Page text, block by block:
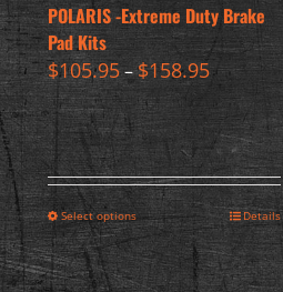
POLARIS -Extreme Duty Brake
Pad Kits
$105.95–$158.95
Select options Details